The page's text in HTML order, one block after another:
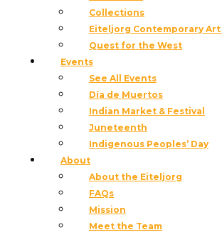
Collections
Eiteljorg Contemporary
Quest for the West
Events
See All Events
Día de Muertos
Indian Market & Festival
Juneteenth
Indigenous Peoples’ Day
About
About the Eiteljorg
FAQs
Mission
Meet the Team
June 26 – 27, 2027
10 a.m. – 5 p.m.